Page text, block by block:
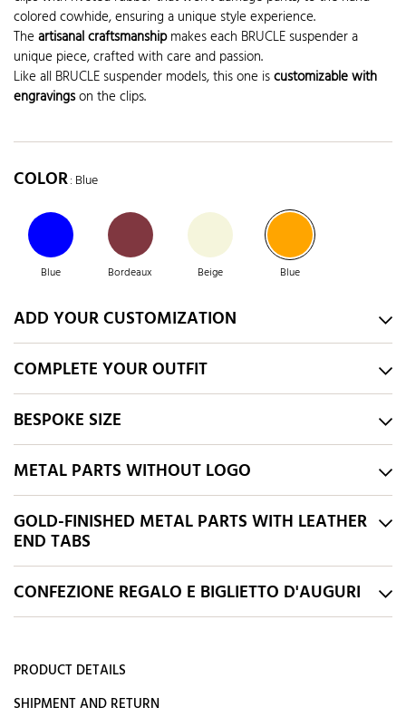
colored cowhide, ensuring a unique style experience.
The artisanal craftsmanshipmakes each BRUCLE suspender a
unique piece, crafted with care and passion.
Like all BRUCLE suspender models, this one iscustomizable with
engravingson the clips.
COLOR: Blue
Blue Bordeaux Beige Blue
ADD YOUR CUSTOMIZATION
COMPLETE YOUR OUTFIT
BESPOKE SIZE
METAL PARTS WITHOUT LOGO
GOLD-FINISHED METAL PARTS WITH LEATHER
END TABS
CONFEZIONE REGALO E BIGLIETTO D'AUGURI
PRODUCT DETAILS
SHIPMENT AND RETURN